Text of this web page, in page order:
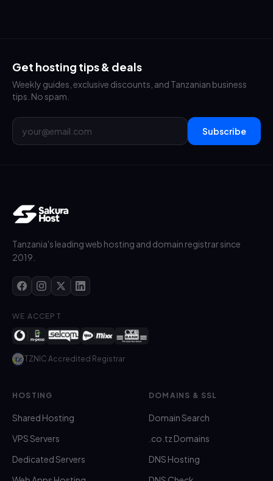
Get hosting tips & deals
Weekly guides, exclusive discounts, and Tanzanian business
tips. No spam.
Subscribe
Tanzania's leading web hosting and domain registrar since
2019.
WE ACCEPT
TZNIC Accredited Registrar
HOSTING
Shared Hosting
VPS Servers
Dedicated Servers
DOMAINS & SSL
Domain Search
.co.tz Domains
DNS Hosting